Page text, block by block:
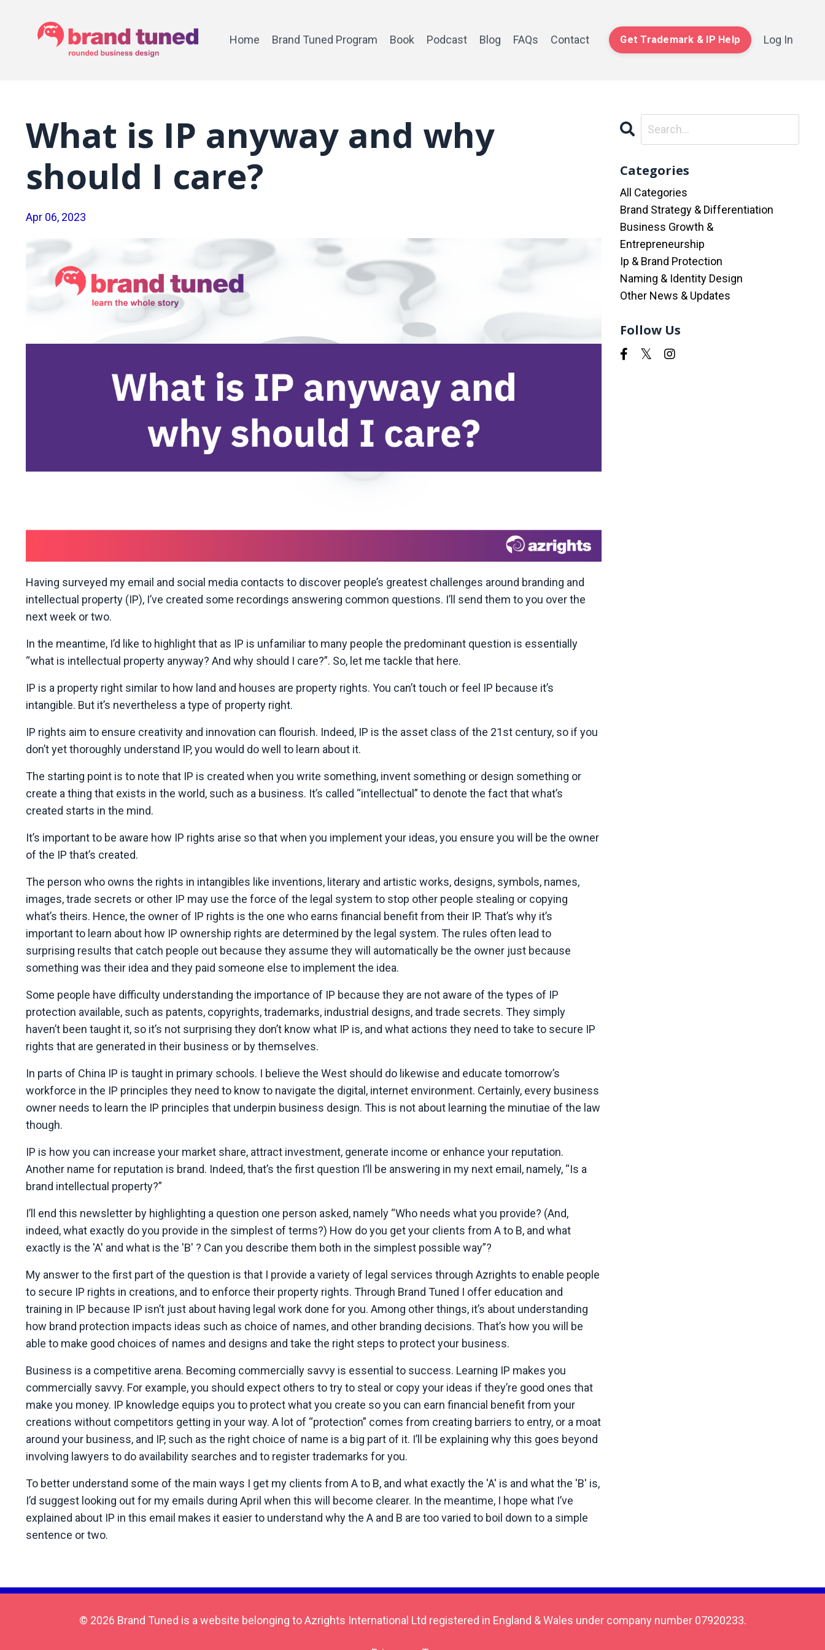
Home Brand Tuned Program Book Podcast Blog FAQs Contact Get Trademark & IP Help Log In
What is IP anyway and why
should I care?
Apr 06, 2023
Having surveyed my email and social media contacts to discover people’s greatest challenges around branding and
intellectual property (IP), I’ve created some recordings answering common questions. I’ll send them to you over the
next week or two.
In the meantime, I’d like to highlight that as IP is unfamiliar to many people the predominant question is essentially
“what is intellectual property anyway? And why should I care?”. So, let me tackle that here.
IP is a property right similar to how land and houses are property rights. You can’t touch or feel IP because it’s
intangible. But it’s nevertheless a type of property right.
IP rights aim to ensure creativity and innovation can flourish. Indeed, IP is the asset class of the 21st century, so if you
don’t yet thoroughly understand IP, you would do well to learn about it.
The starting point is to note that IP is created when you write something, invent something or design something or
create a thing that exists in the world, such as a business. It’s called “intellectual” to denote the fact that what’s
created starts in the mind.
It’s important to be aware how IP rights arise so that when you implement your ideas, you ensure you will be the owner
of the IP that’s created.
The person who owns the rights in intangibles like inventions, literary and artistic works, designs, symbols, names,
images, trade secrets or other IP may use the force of the legal system to stop other people stealing or copying
what’s theirs. Hence, the owner of IP rights is the one who earns financial benefit from their IP. That’s why it’s
important to learn about how IP ownership rights are determined by the legal system. The rules often lead to
surprising results that catch people out because they assume they will automatically be the owner just because
something was their idea and they paid someone else to implement the idea.
Some people have difficulty understanding the importance of IP because they are not aware of the types of IP
protection available, such as patents, copyrights, trademarks, industrial designs, and trade secrets. They simply
haven’t been taught it, so it’s not surprising they don’t know what IP is, and what actions they need to take to secure IP
rights that are generated in their business or by themselves.
In parts of China IP is taught in primary schools. I believe the West should do likewise and educate tomorrow’s
workforce in the IP principles they need to know to navigate the digital, internet environment. Certainly, every business
owner needs to learn the IP principles that underpin business design. This is not about learning the minutiae of the law
though.
IP is how you can increase your market share, attract investment, generate income or enhance your reputation.
Another name for reputation is brand. Indeed, that’s the first question I’ll be answering in my next email, namely, “Is a
brand intellectual property?”
I’ll end this newsletter by highlighting a question one person asked, namely “Who needs what you provide? (And,
indeed, what exactly do you provide in the simplest of terms?) How do you get your clients from A to B, and what
exactly is the 'A' and what is the 'B' ? Can you describe them both in the simplest possible way”?
My answer to the first part of the question is that I provide a variety of legal services through Azrights to enable people
to secure IP rights in creations, and to enforce their property rights. Through Brand Tuned I offer education and
training in IP because IP isn’t just about having legal work done for you. Among other things, it’s about understanding
how brand protection impacts ideas such as choice of names, and other branding decisions. That’s how you will be
able to make good choices of names and designs and take the right steps to protect your business.
Business is a competitive arena. Becoming commercially savvy is essential to success. Learning IP makes you
commercially savvy. For example, you should expect others to try to steal or copy your ideas if they’re good ones that
make you money. IP knowledge equips you to protect what you create so you can earn financial benefit from your
creations without competitors getting in your way. A lot of “protection” comes from creating barriers to entry, or a moat
around your business, and IP, such as the right choice of name is a big part of it. I’ll be explaining why this goes beyond
involving lawyers to do availability searches and to register trademarks for you.
To better understand some of the main ways I get my clients from A to B, and what exactly the 'A' is and what the 'B' is,
I’d suggest looking out for my emails during April when this will become clearer. In the meantime, I hope what I’ve
explained about IP in this email makes it easier to understand why the A and B are too varied to boil down to a simple
sentence or two.
Categories
All Categories
Brand Strategy & Differentiation
Business Growth &
Entrepreneurship
Ip & Brand Protection
Naming & Identity Design
Other News & Updates
Follow Us
© 2026 Brand Tuned is a website belonging to Azrights International Ltd registered in England & Wales under company number 07920233.